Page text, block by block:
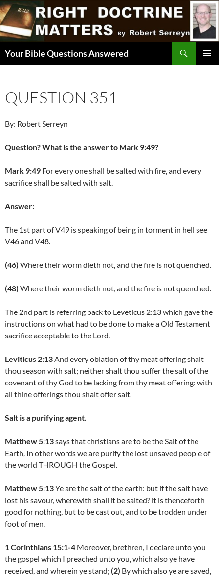
Skip
to
content
Your Bible Questions Answered
QUESTION 351
By: Robert Serreyn
Question? What is the answer to Mark 9:49?
Mark 9:49 For every one shall be salted with fire, and every
sacrifice shall be salted with salt.
Answer:
The 1st part of V49 is speaking of being in torment in hell see
V46 and V48.
(46) Where their worm dieth not, and the fire is not quenched.
(48) Where their worm dieth not, and the fire is not quenched.
The 2nd part is referring back to Leveticus 2:13 which gave the
instructions on what had to be done to make a Old Testament
sacrifice acceptable to the Lord.
Leviticus 2:13And every oblation of thy meat offering shalt
thou season with salt; neither shalt thou suffer the salt of the
covenant of thy God to be lacking from thy meat offering: with
all thine offerings thou shalt offer salt.
Salt is a purifying agent.
Matthew 5:13says that christians are to be the Salt of the
Earth, In other words we are purify the lost unsaved people of
the world THROUGH the Gospel.
Matthew 5:13Ye are the salt of the earth: but if the salt have
lost his savour, wherewith shall it be salted? it is thenceforth
good for nothing, but to be cast out, and to be trodden under
foot of men.
1 Corinthians 15:1-4 Moreover, brethren, I declare unto you
the gospel which I preached unto you, which also ye have
received, and wherein ye stand; (2) By which also ye are saved,